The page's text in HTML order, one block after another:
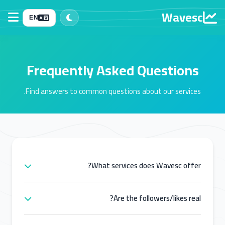
Wavesc
EN
Frequently Asked Questions
Find answers to common questions about our services.
What services does Wavesc offer?
Wavesc offers a wide range of social media
marketing services including followers, likes, views,
comments, and engagement for platforms like
Instagram, TikTok, Facebook, YouTube, Snapchat,
Are the followers/likes real?
Yes, we provide high-quality services from real and